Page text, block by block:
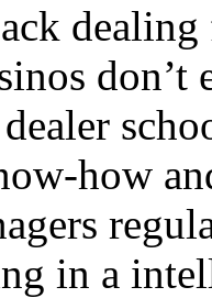
how
in a